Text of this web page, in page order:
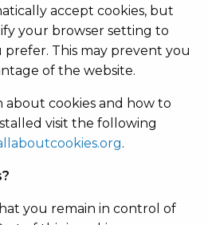
accept cookies, but
your browser setting to
prefer. This may prevent you
of the website.
about cookies and how to
visit the following
.
you remain in control of